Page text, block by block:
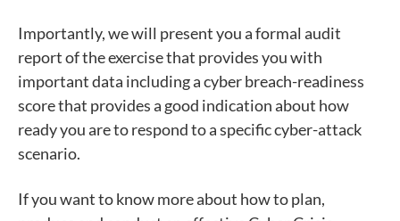
Importantly, we will present you a formal audit
report of the exercise that provides you with
important data including a cyber breach-readiness
score that provides a good indication about how
ready you are to respond to a specific cyber-attack
scenario.
If you want to know more about how to plan,